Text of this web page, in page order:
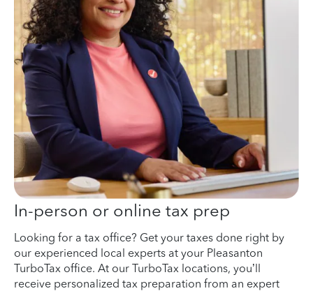
In-person or online tax prep
Looking for a tax office? Get your taxes done right by
our experienced local experts at your Pleasanton
TurboTax office. At our TurboTax locations, you’ll
receive personalized tax preparation from an expert